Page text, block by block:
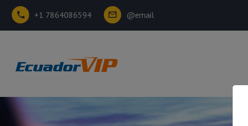
+1 7864086594 @email